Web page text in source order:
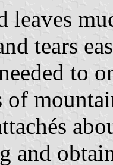
leaves
tears
to
of
and